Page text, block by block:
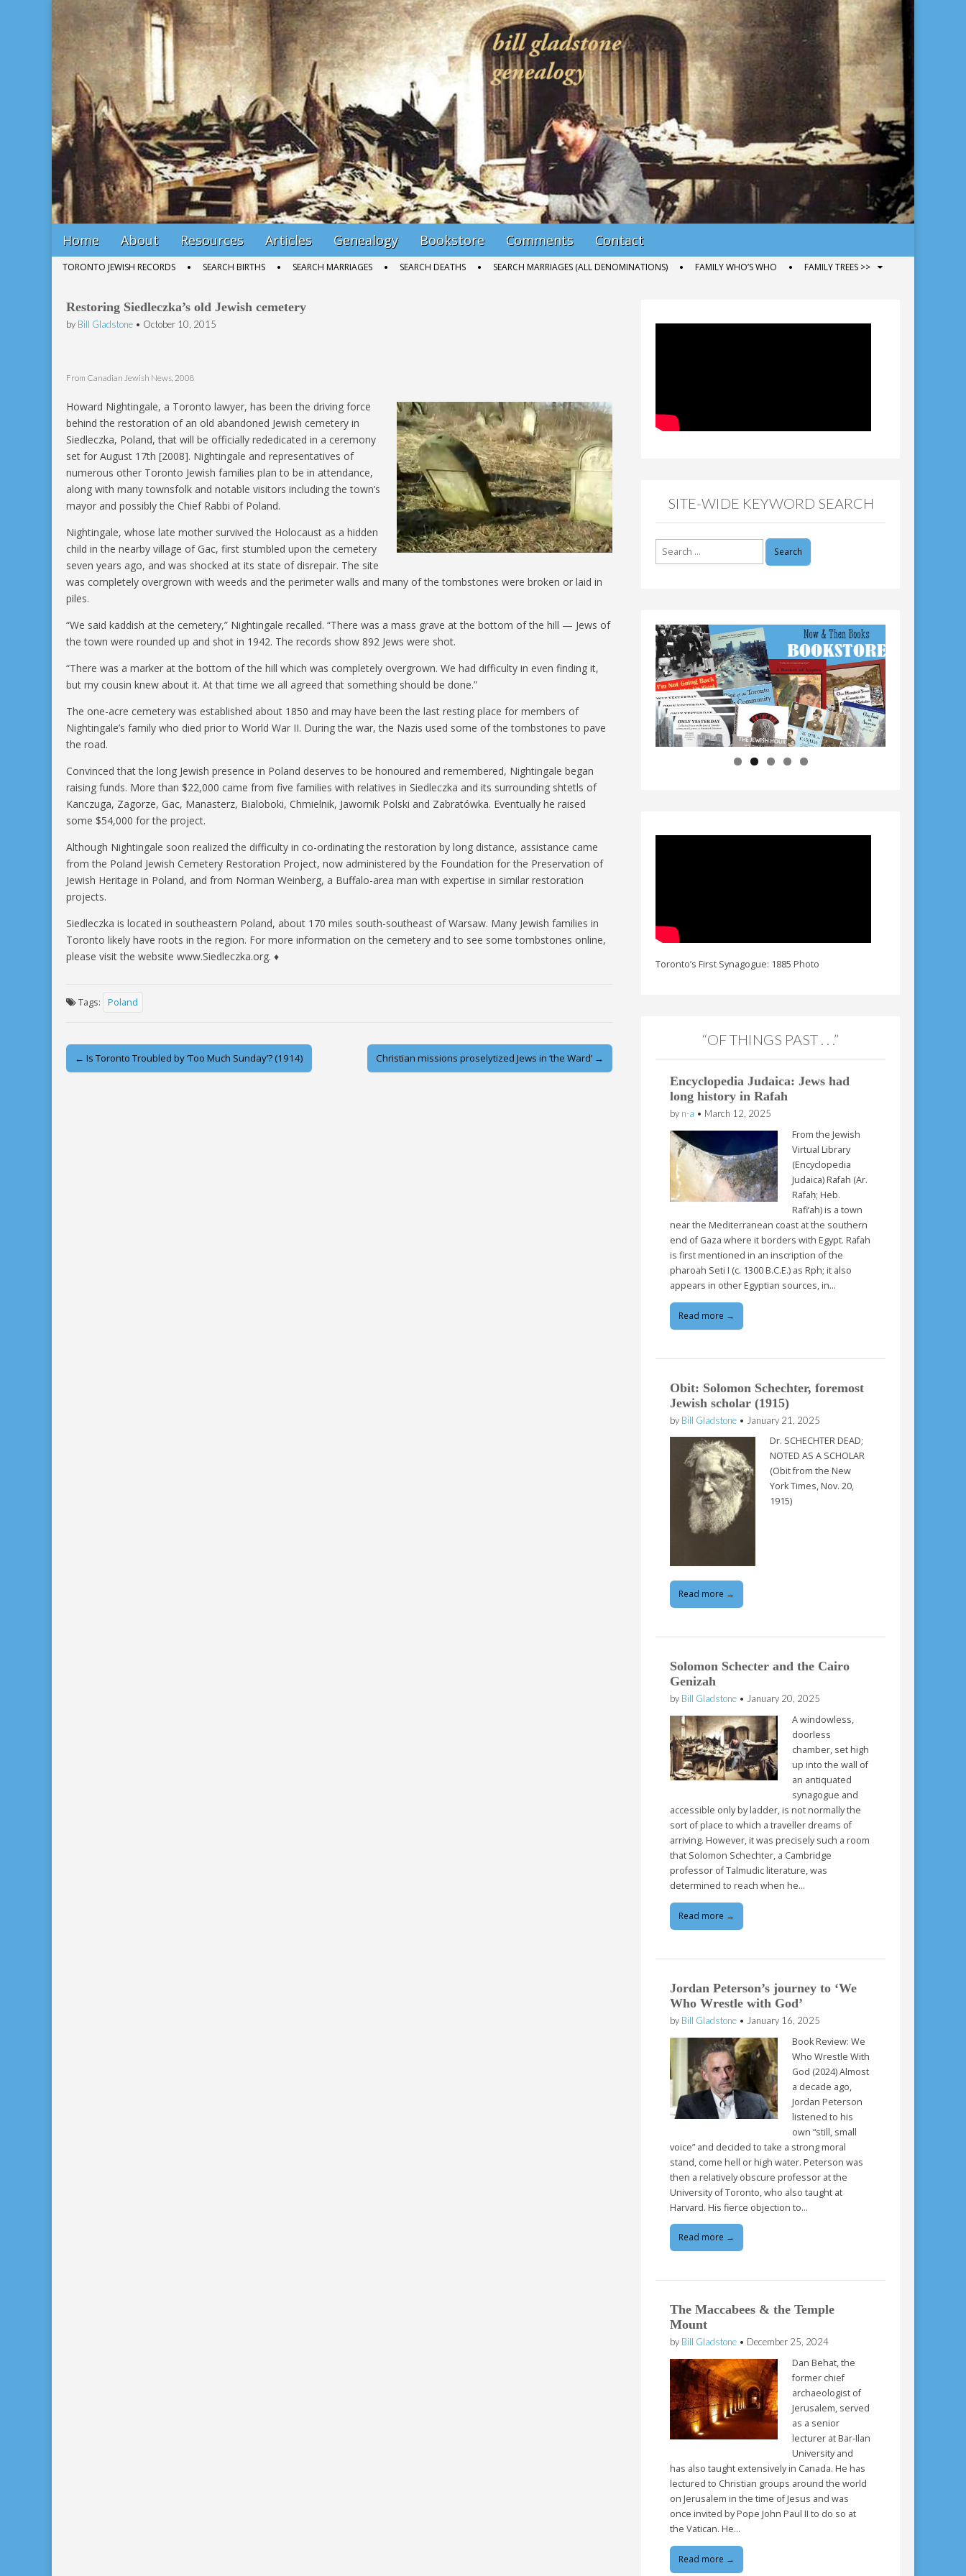
Bill Gladstone Genealogy
Main
menu
Skip
to
Home About Resources Articles Genealogy Bookstore Comments Contact
SubTORONTO JEWISH RECORDS SEARCH BIRTHS SEARCH MARRIAGES SEARCH DEATHS SEARCH MARRIAGES (ALL DENOMINATIONS) FAMILY WHO’S WHO FAMILY TREES >>
Restoring Siedleczka’s old Jewish cemetery
by Bill Gladstone • October 10, 2015
From Canadian Jewish News, 2008
Howard Nightingale, a Toronto lawyer, has been the driving force
behind the restoration of an old abandoned Jewish cemetery in
Siedleczka, Poland, that will be officially rededicated in a ceremony
set for August 17th [2008]. Nightingale and representatives of
numerous other Toronto Jewish families plan to be in attendance,
along with many townsfolk and notable visitors including the town’s
mayor and possibly the Chief Rabbi of Poland.
Nightingale, whose late mother survived the Holocaust as a hidden
child in the nearby village of Gac, first stumbled upon the cemetery
seven years ago, and was shocked at its state of disrepair. The site
was completely overgrown with weeds and the perimeter walls and many of the tombstones were broken or laid in
piles.
“We said kaddish at the cemetery,” Nightingale recalled. “There was a mass grave at the bottom of the hill — Jews of
the town were rounded up and shot in 1942. The records show 892 Jews were shot.
“There was a marker at the bottom of the hill which was completely overgrown. We had difficulty in even finding it,
but my cousin knew about it. At that time we all agreed that something should be done.”
The one-acre cemetery was established about 1850 and may have been the last resting place for members of
Nightingale’s family who died prior to World War II. During the war, the Nazis used some of the tombstones to pave
the road.
Convinced that the long Jewish presence in Poland deserves to be honoured and remembered, Nightingale began
raising funds. More than $22,000 came from five families with relatives in Siedleczka and its surrounding shtetls of
Kanczuga, Zagorze, Gac, Manasterz, Bialoboki, Chmielnik, Jawornik Polski and Zabratówka. Eventually he raised
some $54,000 for the project.
Although Nightingale soon realized the difficulty in co-ordinating the restoration by long distance, assistance came
from the Poland Jewish Cemetery Restoration Project, now administered by the Foundation for the Preservation of
Jewish Heritage in Poland, and from Norman Weinberg, a Buffalo-area man with expertise in similar restoration
projects.
Siedleczka is located in southeastern Poland, about 170 miles south-southeast of Warsaw. Many Jewish families in
Toronto likely have roots in the region. For more information on the cemetery and to see some tombstones online,
please visit the website www.Siedleczka.org. ♦
Tags: Poland
Post
navigation
← Is Toronto Troubled by ‘Too Much Sunday’? (1914) Christian missions proselytized Jews in ‘the Ward’ →
SITE-WIDE KEYWORD SEARCH
Toronto’s First Synagogue: 1885 Photo
“OF THINGS PAST . . .”
Encyclopedia Judaica: Jews had
long history in Rafah
by n-a • March 12, 2025
From the Jewish
Virtual Library
(Encyclopedia
Judaica) Rafah (Ar.
Rafaḥ; Heb.
Rafi’ah) is a town
near the Mediterranean coast at the southern
end of Gaza where it borders with Egypt. Rafah
is first mentioned in an inscription of the
pharoah Seti I (c. 1300 B.C.E.) as Rph; it also
appears in other Egyptian sources, in…
Read more →
Obit: Solomon Schechter, foremost
Jewish scholar (1915)
by Bill Gladstone • January 21, 2025
Dr. SCHECHTER DEAD;
NOTED AS A SCHOLAR
(Obit from the New
York Times, Nov. 20,
1915)
Read more →
Solomon Schecter and the Cairo
Genizah
by Bill Gladstone • January 20, 2025
A windowless,
doorless
chamber, set high
up into the wall of
an antiquated
synagogue and
accessible only by ladder, is not normally the
sort of place to which a traveller dreams of
arriving. However, it was precisely such a room
that Solomon Schechter, a Cambridge
professor of Talmudic literature, was
determined to reach when he…
Read more →
Jordan Peterson’s journey to ‘We
Who Wrestle with God’
by Bill Gladstone • January 16, 2025
Book Review: We
Who Wrestle With
God (2024) Almost
a decade ago,
Jordan Peterson
listened to his
own “still, small
voice” and decided to take a strong moral
stand, come hell or high water. Peterson was
then a relatively obscure professor at the
University of Toronto, who also taught at
Harvard. His fierce objection to…
Read more →
The Maccabees & the Temple
Mount
by Bill Gladstone • December 25, 2024
Dan Behat, the
former chief
archaeologist of
Jerusalem, served
as a senior
lecturer at Bar-Ilan
University and
has also taught extensively in Canada. He has
lectured to Christian groups around the world
on Jerusalem in the time of Jesus and was
once invited by Pope John Paul II to do so at
the Vatican. He…
Read more →